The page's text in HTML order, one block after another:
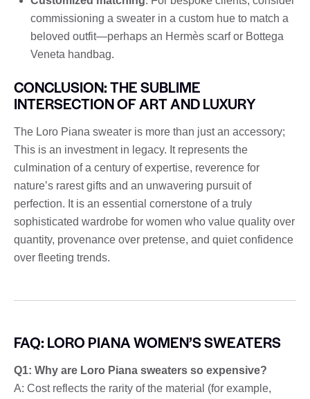
commissioning a sweater in a custom hue to match a
beloved outfit—perhaps an Hermès scarf or Bottega
Veneta handbag.
CONCLUSION: THE SUBLIME
INTERSECTION OF ART AND LUXURY
The Loro Piana sweater is more than just an accessory;
This is an investment in legacy. It represents the
culmination of a century of expertise, reverence for
nature’s rarest gifts and an unwavering pursuit of
perfection. It is an essential cornerstone of a truly
sophisticated wardrobe for women who value quality over
quantity, provenance over pretense, and quiet confidence
over fleeting trends.
FAQ: LORO PIANA WOMEN’S SWEATERS
Q1: Why are Loro Piana sweaters so expensive?
A: Cost reflects the rarity of the material (for example,